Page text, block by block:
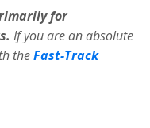
for
If you are an absolute
theFast-Track